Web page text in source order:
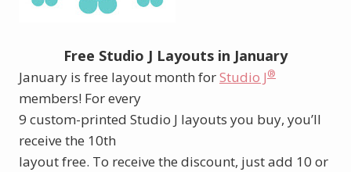
Free Studio J Layouts in January
January is free layout month forStudio J®
members! For every
9 custom-printed Studio J layouts you buy, you’ll
receive the 10th
layout free. To receive the discount, just add 10 or